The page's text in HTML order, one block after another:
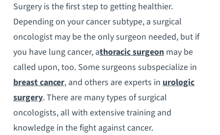
Surgery is the first step to getting healthier.
Depending on your cancer subtype, a surgical
oncologist may be the only surgeon needed, but if
you have lung cancer, athoracic surgeonmay be
called upon, too. Some surgeons subspecialize in
breast cancer, and others are experts inurologic
surgery. There are many types of surgical
oncologists, all with extensive training and
knowledge in the fight against cancer.